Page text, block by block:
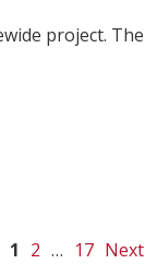
project. The
Page
1 Page
2 … Page
17 Next